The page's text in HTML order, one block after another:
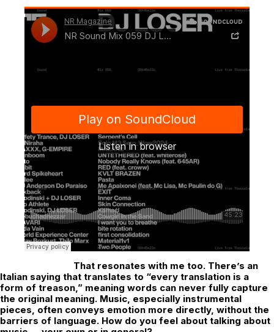
That resonates with me too. There’s an
Italian saying that translates to “every translation is a
form of treason,” meaning words can never fully capture
the original meaning. Music, especially instrumental
pieces, often conveys emotion more directly, without the
barriers of language. How do you feel about talking about